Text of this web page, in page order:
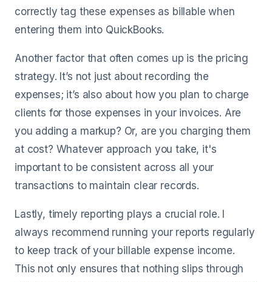
correctly tag these expenses as billable when
entering them into QuickBooks.
Another factor that often comes up is the pricing
strategy. It’s not just about recording the
expenses; it’s also about how you plan to charge
clients for those expenses in your invoices. Are
you adding a markup? Or, are you charging them
at cost? Whatever approach you take, it's
important to be consistent across all your
transactions to maintain clear records.
Lastly, timely reporting plays a crucial role. I
always recommend running your reports regularly
to keep track of your billable expense income.
This not only ensures that nothing slips through